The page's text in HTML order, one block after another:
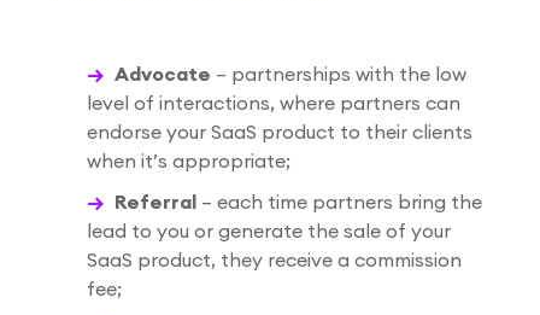
Advocate – partnerships with the low
level of interactions, where partners can
endorse your SaaS product to their clients
when it’s appropriate;
Referral – each time partners bring the
lead to you or generate the sale of your
SaaS product, they receive a commission
fee;